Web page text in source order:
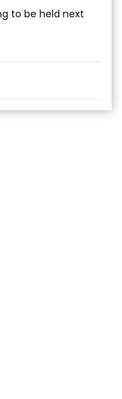
to be held next